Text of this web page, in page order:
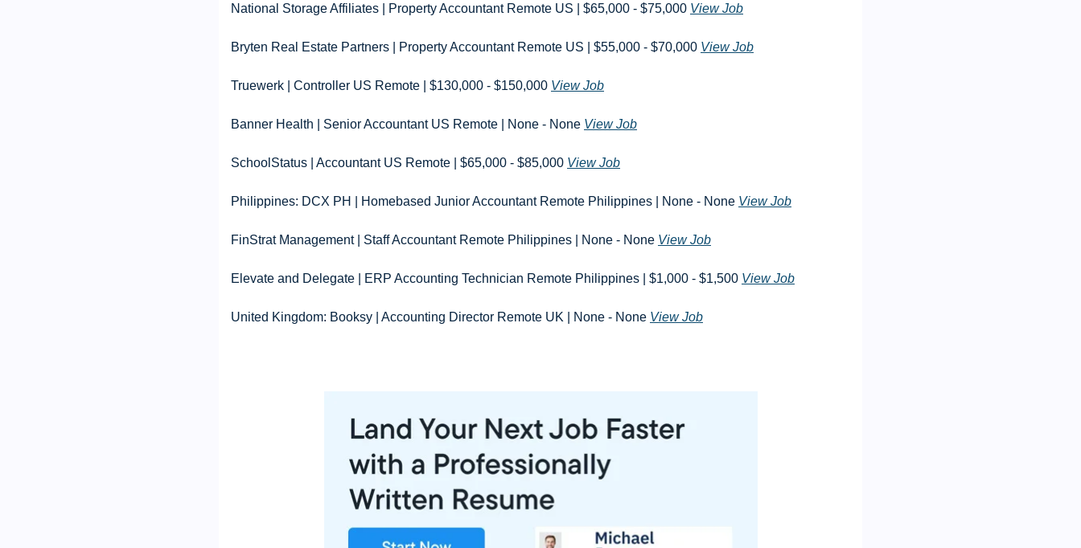
National Storage Affiliates | Property Accountant Remote US | $65,000 - $75,000 View Job
Bryten Real Estate Partners | Property Accountant Remote US | $55,000 - $70,000 View Job
Truewerk | Controller US Remote | $130,000 - $150,000 View Job
Banner Health | Senior Accountant US Remote | None - None View Job
SchoolStatus | Accountant US Remote | $65,000 - $85,000 View Job
Philippines: DCX PH | Homebased Junior Accountant Remote Philippines | None - None View Job
FinStrat Management | Staff Accountant Remote Philippines | None - None View Job
Elevate and Delegate | ERP Accounting Technician Remote Philippines | $1,000 - $1,500 View Job
United Kingdom: Booksy | Accounting Director Remote UK | None - None View Job